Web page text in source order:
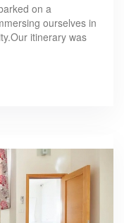
on a
ourselves in
itinerary was